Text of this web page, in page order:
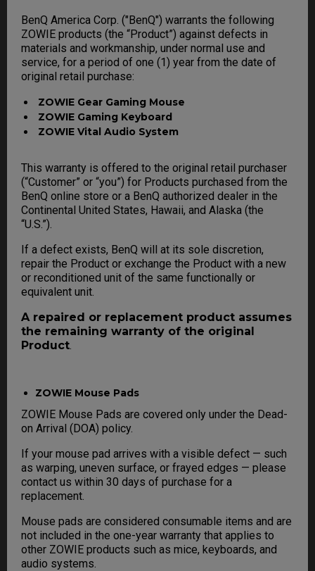
BenQ America Corp. ("BenQ") warrants the following
ZOWIE products (the “Product”) against defects in
materials and workmanship, under normal use and
service, for a period of one (1) year from the date of
original retail purchase:
ZOWIE Gear Gaming Mouse
ZOWIE Gaming Keyboard
ZOWIE Vital Audio System
This warranty is offered to the original retail purchaser
(“Customer” or “you”) for Products purchased from the
BenQ online store or a BenQ authorized dealer in the
Continental United States, Hawaii, and Alaska (the
“U.S.”).
If a defect exists, BenQ will at its sole discretion,
repair the Product or exchange the Product with a new
or reconditioned unit of the same functionally or
equivalent unit.
A repaired or replacement product assumes
the remaining warranty of the original
Product
ZOWIE Mouse Pads
ZOWIE Mouse Pads are covered only under the Dead-
on Arrival (DOA) policy.
If your mouse pad arrives with a visible defect — such
as warping, uneven surface, or frayed edges — please
contact us within 30 days of purchase for a
replacement.
Mouse pads are considered consumable items and are
not included in the one-year warranty that applies to
other ZOWIE products such as mice, keyboards, and
audio systems.